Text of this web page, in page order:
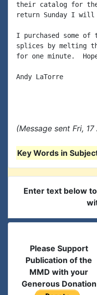
their catalog for
return Sunday I
I purchased some
splices by melting
for one minute.
Andy LaTorre
(Message sent Fri,
Key Words in
Enter text below
Please Support
Publication of the
MMD with your
Generous Donation